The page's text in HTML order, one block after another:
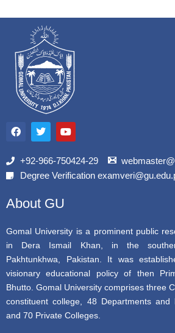
a
c
b
o
T
w
i
t
r
Y
o
u
u
e
+92-966-750424-29
Degree Verification
About GU
Gomal University is a prominent public
in Dera Ismail Khan, in the
Pakhtunkhwa, Pakistan. It was
visionary educational policy of then
Bhutto. Gomal University comprises three
constituent college, 48 Departments and
and 70 Private Colleges.